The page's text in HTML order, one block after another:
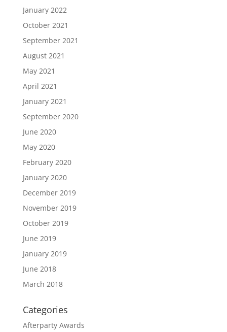
January 2022
October 2021
September 2021
August 2021
May 2021
April 2021
January 2021
September 2020
June 2020
May 2020
February 2020
January 2020
December 2019
November 2019
October 2019
June 2019
January 2019
June 2018
March 2018
Categories
Afterparty Awards